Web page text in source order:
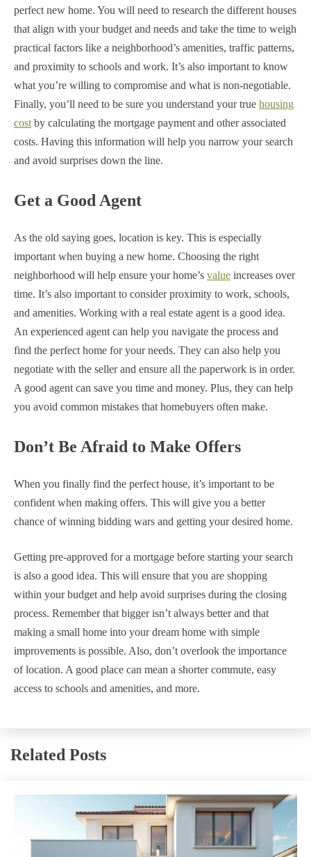
perfect new home. You will need to research the different houses
that align with your budget and needs and take the time to weigh
practical factors like a neighborhood’s amenities, traffic patterns,
and proximity to schools and work. It’s also important to know
what you’re willing to compromise and what is non-negotiable.
Finally, you’ll need to be sure you understand your true housing
cost by calculating the mortgage payment and other associated
costs. Having this information will help you narrow your search
and avoid surprises down the line.
Get a Good Agent
As the old saying goes, location is key. This is especially
important when buying a new home. Choosing the right
neighborhood will help ensure your home’s value increases over
time. It’s also important to consider proximity to work, schools,
and amenities. Working with a real estate agent is a good idea.
An experienced agent can help you navigate the process and
find the perfect home for your needs. They can also help you
negotiate with the seller and ensure all the paperwork is in order.
A good agent can save you time and money. Plus, they can help
you avoid common mistakes that homebuyers often make.
Don’t Be Afraid to Make Offers
When you finally find the perfect house, it’s important to be
confident when making offers. This will give you a better
chance of winning bidding wars and getting your desired home.
Getting pre-approved for a mortgage before starting your search
is also a good idea. This will ensure that you are shopping
within your budget and help avoid surprises during the closing
process. Remember that bigger isn’t always better and that
making a small home into your dream home with simple
improvements is possible. Also, don’t overlook the importance
of location. A good place can mean a shorter commute, easy
access to schools and amenities, and more.
Related Posts